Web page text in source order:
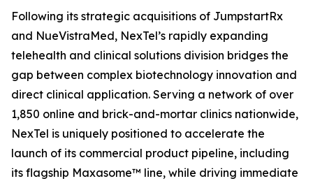
Following its strategic acquisitions of JumpstartRx
and NueVistraMed, NexTel’s rapidly expanding
telehealth and clinical solutions division bridges the
gap between complex biotechnology innovation and
direct clinical application. Serving a network of over
1,850 online and brick-and-mortar clinics nationwide,
NexTel is uniquely positioned to accelerate the
launch of its commercial product pipeline, including
its flagship Maxasome™ line, while driving immediate